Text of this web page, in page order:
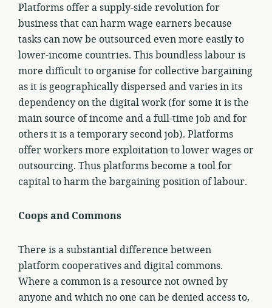
Platforms offer a supply-side revolution for
business that can harm wage earners because
tasks can now be outsourced even more easily to
lower-income countries. This boundless labour is
more difficult to organise for collective bargaining
as it is geographically dispersed and varies in its
dependency on the digital work (for some it is the
main source of income and a full-time job and for
others it is a temporary second job). Platforms
offer workers more exploitation to lower wages or
outsourcing. Thus platforms become a tool for
capital to harm the bargaining position of labour.
Coops and Commons
There is a substantial difference between
platform cooperatives and digital commons.
Where a common is a resource not owned by
anyone and which no one can be denied access to,